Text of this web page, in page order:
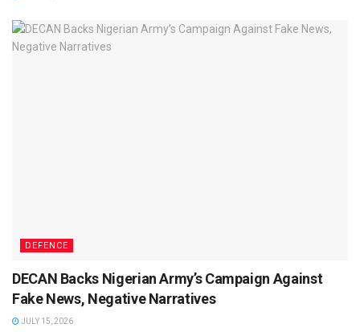
DEFENCE
DECAN Backs Nigerian Army’s Campaign Against
Fake News, Negative Narratives
JULY 15, 2026